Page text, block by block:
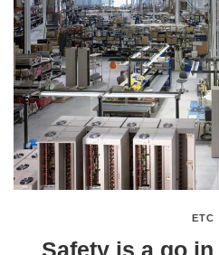
ETC
Safety is a go in